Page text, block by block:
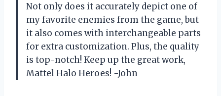
Not only does it accurately depict one of
my favorite enemies from the game, but
it also comes with interchangeable parts
for extra customization. Plus, the quality
is top-notch! Keep up the great work,
Mattel Halo Heroes! -John